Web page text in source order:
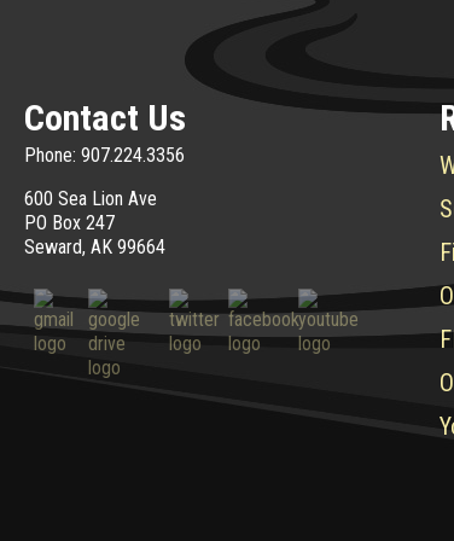
Contact Us
Phone: 907.224.3356
600 Sea Lion Ave
PO Box 247
Seward, AK 99664